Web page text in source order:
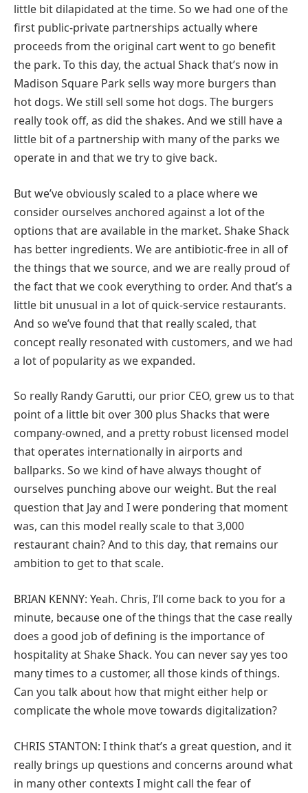
little bit dilapidated at the time. So we had one of the
first public-private partnerships actually where
proceeds from the original cart went to go benefit
the park. To this day, the actual Shack that’s now in
Madison Square Park sells way more burgers than
hot dogs. We still sell some hot dogs. The burgers
really took off, as did the shakes. And we still have a
little bit of a partnership with many of the parks we
operate in and that we try to give back.
But we’ve obviously scaled to a place where we
consider ourselves anchored against a lot of the
options that are available in the market. Shake Shack
has better ingredients. We are antibiotic-free in all of
the things that we source, and we are really proud of
the fact that we cook everything to order. And that’s a
little bit unusual in a lot of quick-service restaurants.
And so we’ve found that that really scaled, that
concept really resonated with customers, and we had
a lot of popularity as we expanded.
So really Randy Garutti, our prior CEO, grew us to that
point of a little bit over 300 plus Shacks that were
company-owned, and a pretty robust licensed model
that operates internationally in airports and
ballparks. So we kind of have always thought of
ourselves punching above our weight. But the real
question that Jay and I were pondering that moment
was, can this model really scale to that 3,000
restaurant chain? And to this day, that remains our
ambition to get to that scale.
BRIAN KENNY: Yeah. Chris, I’ll come back to you for a
minute, because one of the things that the case really
does a good job of defining is the importance of
hospitality at Shake Shack. You can never say yes too
many times to a customer, all those kinds of things.
Can you talk about how that might either help or
complicate the whole move towards digitalization?
CHRIS STANTON: I think that’s a great question, and it
really brings up questions and concerns around what
in many other contexts I might call the fear of